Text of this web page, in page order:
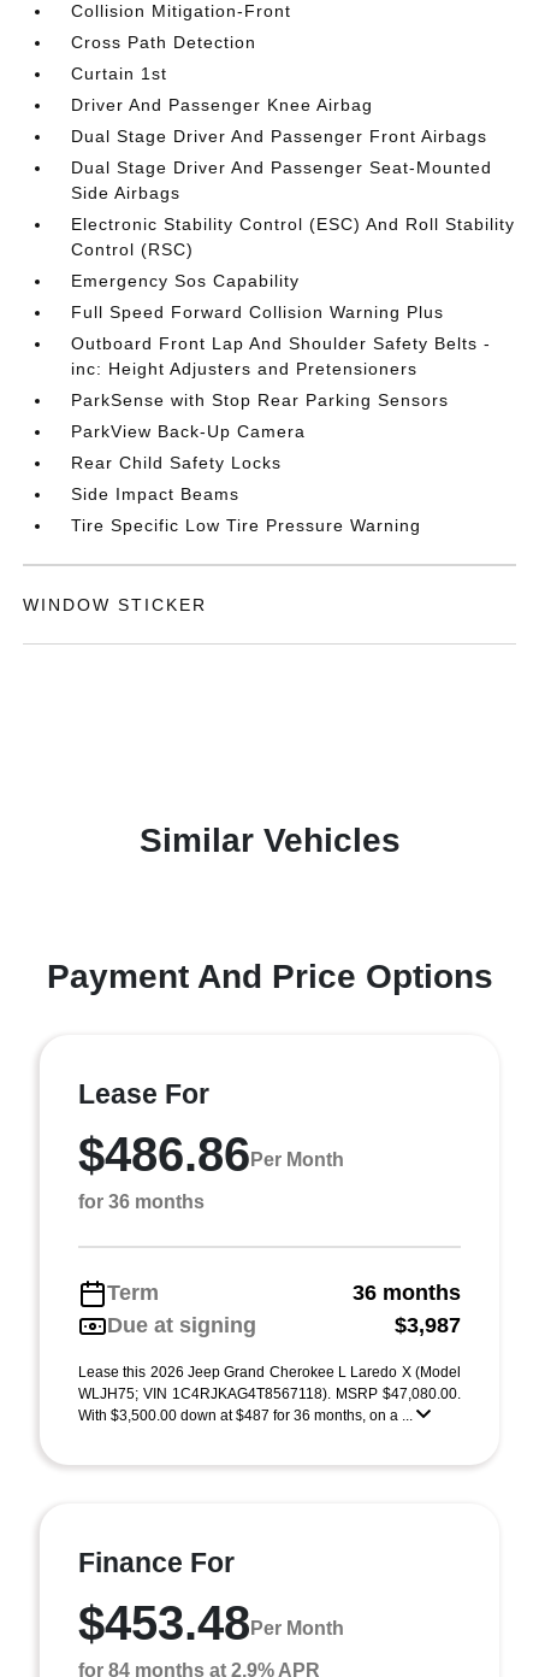
Collision Mitigation-Front
Cross Path Detection
Curtain 1st
Driver And Passenger Knee Airbag
Dual Stage Driver And Passenger Front Airbags
Dual Stage Driver And Passenger Seat-Mounted
Side Airbags
Electronic Stability Control (ESC) And Roll Stability
Control (RSC)
Emergency Sos Capability
Full Speed Forward Collision Warning Plus
Outboard Front Lap And Shoulder Safety Belts -
inc: Height Adjusters and Pretensioners
ParkSense with Stop Rear Parking Sensors
ParkView Back-Up Camera
Rear Child Safety Locks
Side Impact Beams
Tire Specific Low Tire Pressure Warning
WINDOW STICKER
Similar Vehicles
Payment And Price Options
Lease For
$486.86 Per Month
for 36 months
Term
36 months
Due at signing
$3,987
Lease this 2026 Jeep Grand Cherokee L Laredo X (Model
WLJH75; VIN 1C4RJKAG4T8567118). MSRP $47,080.00.
With $3,500.00 down at $487 for 36 months, on a ...
Finance For
$453.48 Per Month
for 84 months at 2.9% APR